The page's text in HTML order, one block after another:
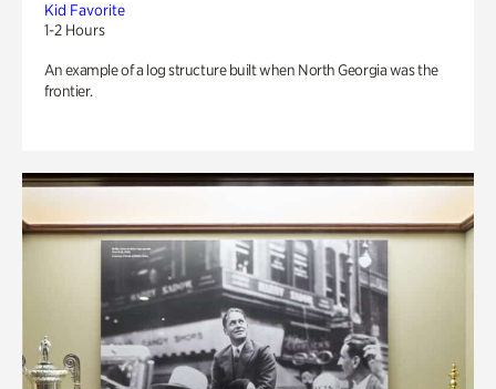
Kid Favorite
1-2 Hours
An example of a log structure built when North Georgia was the
frontier.